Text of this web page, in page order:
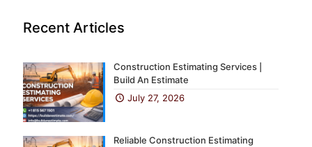
Recent Articles
Construction Estimating Services |
Build An Estimate
July 27, 2026
Reliable Construction Estimating